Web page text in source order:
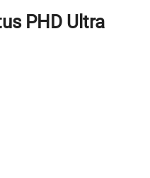
PHD Ultra